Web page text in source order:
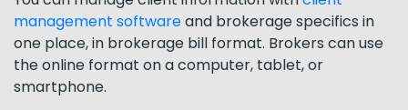
management softwareand brokerage specifics in
one place, in brokerage bill format. Brokers can use
the online format on a computer, tablet, or
smartphone.